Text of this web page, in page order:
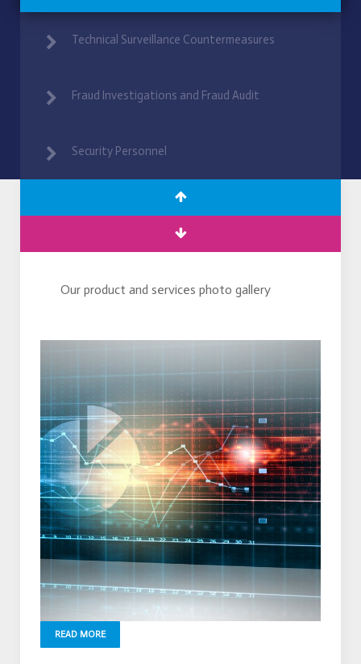
Technical Surveillance Countermeasures
Fraud Investigations and Fraud Audit
Security Personnel
Our product and services photo gallery
READ MORE